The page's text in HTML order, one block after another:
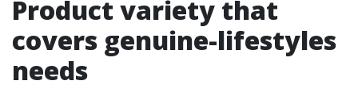
Product variety that
covers genuine-lifestyles
needs